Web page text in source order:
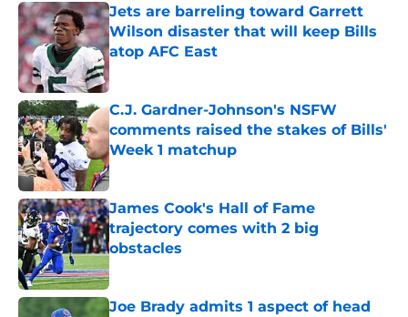
Jets are barreling toward Garrett
Wilson disaster that will keep Bills
atop AFC East
Published by on Invalid Date
C.J. Gardner-Johnson's NSFW
comments raised the stakes of Bills'
Week 1 matchup
Published by on Invalid Date
James Cook's Hall of Fame
trajectory comes with 2 big
obstacles
Published by on Invalid Date
Joe Brady admits 1 aspect of head